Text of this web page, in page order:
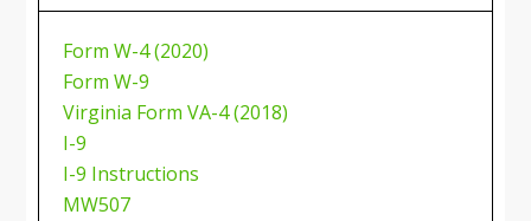
Form W-4 (2020)
Form W-9
Virginia Form VA-4 (2018)
I-9
I-9 Instructions
MW507